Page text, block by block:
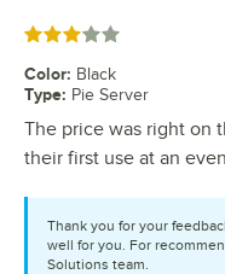
Rated 3 out of 5 stars
Color: Black
Type: Pie Server
The price was right on
their first use at an
Thank you for your
well for you. For
Solutions team.